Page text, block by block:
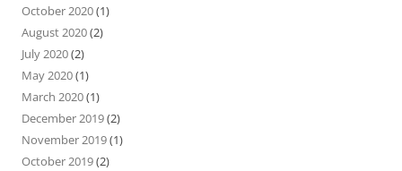
October 2020(1)
August 2020(2)
July 2020(2)
May 2020(1)
March 2020(1)
December 2019(2)
November 2019(1)
October 2019(2)